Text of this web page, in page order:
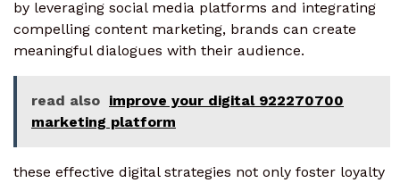
by leveraging social media platforms and integrating
compelling content marketing, brands can create
meaningful dialogues with their audience.
read also improve your digital 922270700
marketing platform
these effective digital strategies not only foster loyalty